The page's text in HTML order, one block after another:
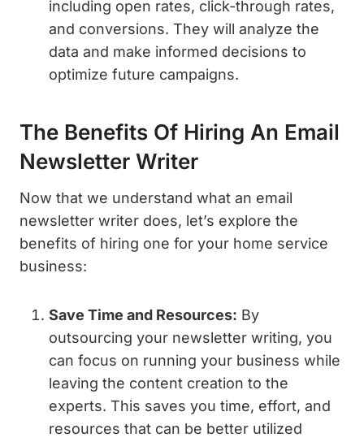
including open rates, click-through rates,
and conversions. They will analyze the
data and make informed decisions to
optimize future campaigns.
The Benefits Of Hiring An Email
Newsletter Writer
Now that we understand what an email
newsletter writer does, let’s explore the
benefits of hiring one for your home service
business:
Save Time and Resources: By
outsourcing your newsletter writing, you
can focus on running your business while
leaving the content creation to the
experts. This saves you time, effort, and
resources that can be better utilized